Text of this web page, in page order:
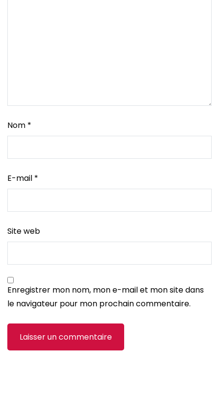
Nom *
E-mail *
Site web
Enregistrer mon nom, mon e-mail et mon site dans
le navigateur pour mon prochain commentaire.